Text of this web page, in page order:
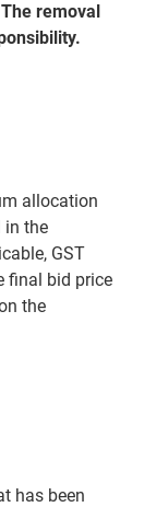
removal
allocation
in the
GST
final bid price
the
has been